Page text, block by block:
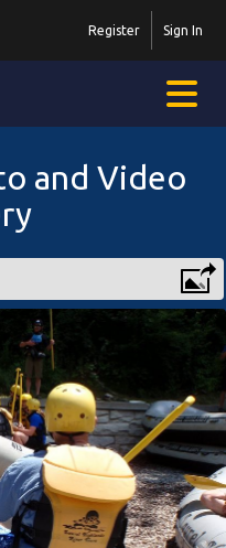
Sign In
Register
and Video